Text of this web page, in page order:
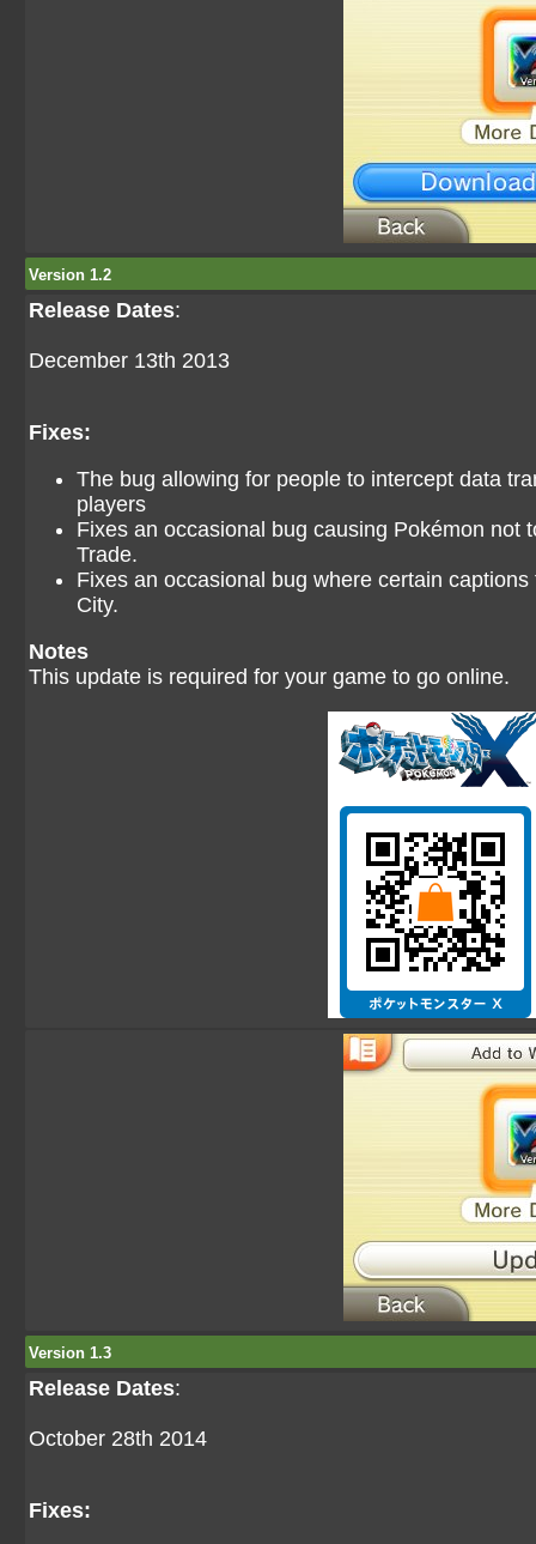
Version 1.2
Release Dates:
December 13th 2013
Fixes:
The bug allowing for people to intercept data
players
Fixes an occasional bug causing Pokémon not
Trade.
Fixes an occasional bug where certain
City.
Notes
This update is required for your game to go online.
Version 1.3
Release Dates:
October 28th 2014
Fixes: